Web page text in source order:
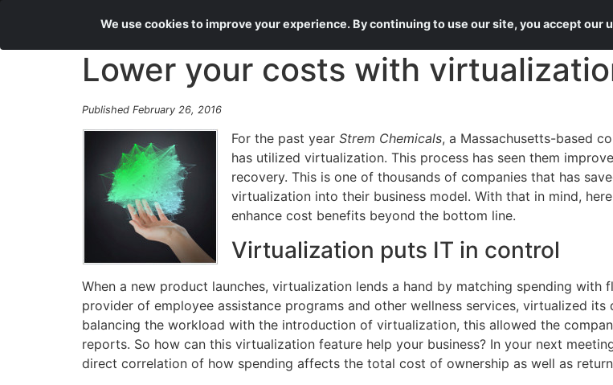
About
Lower your costs with
Published February 26, 2016
For the past year Strem Chemicals, a Massachusetts-based
has utilized virtualization. This process has seen them
recovery. This is one of thousands of companies that has
virtualization into their business model. With that in mind,
enhance cost benefits beyond the bottom line.
Virtualization puts IT in control
When a new product launches, virtualization lends a hand by matching spending with
provider of employee assistance programs and other wellness services, virtualized
balancing the workload with the introduction of virtualization, this allowed the
reports. So how can this virtualization feature help your business? In your next
direct correlation of how spending affects the total cost of ownership as well as return
We use cookies to improve your experience. By continuing to use our site, you accept our